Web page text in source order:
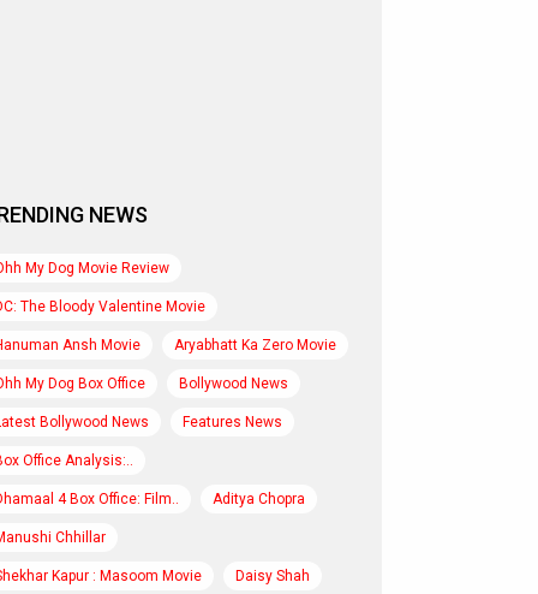
NEWS
My Dog Movie Review
The Bloody Valentine Movie
Ansh Movie Aryabhatt Ka Zero Movie
My Dog Box Office Bollywood News
Bollywood News Features News
Office Analysis:..
4 Box Office: Film.. Aditya Chopra
Chhillar
Kapur : Masoom Movie Daisy Shah